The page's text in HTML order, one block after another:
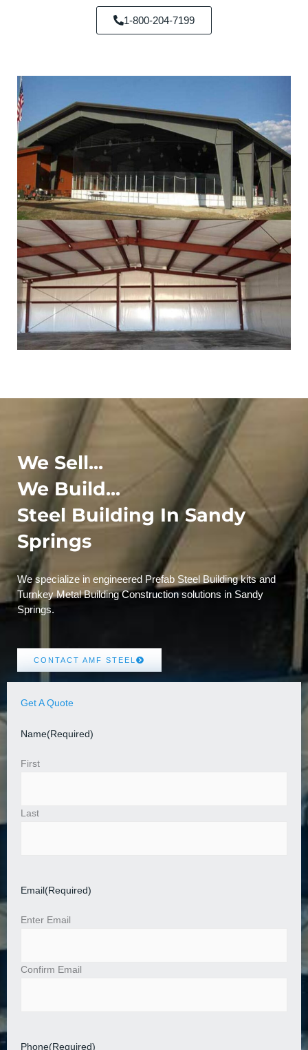
1-800-204-7199
We Sell...
We Build...
Steel Building In Sandy
Springs
We specialize in engineered Prefab Steel Building kits and
Turnkey Metal Building Construction solutions in Sandy
Springs.
CONTACT AMF STEEL
Get A Quote
Name(Required)
First
Last
Email (Required)
Enter Email
Confirm Email
Phone(Required)